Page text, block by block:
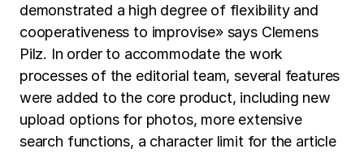
demonstrated a high degree of flexibility and
cooperativeness to improvise» says Clemens
Pilz. In order to accommodate the work
processes of the editorial team, several features
were added to the core product, including new
upload options for photos, more extensive
search functions, a character limit for the article